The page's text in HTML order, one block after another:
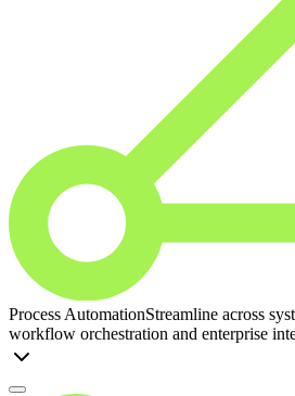
Process AutomationStreamline across
workflow orchestration and enterprise